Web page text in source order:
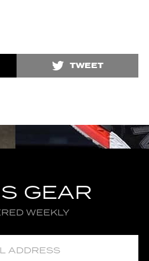
TWEET
GEAR
WEEKLY